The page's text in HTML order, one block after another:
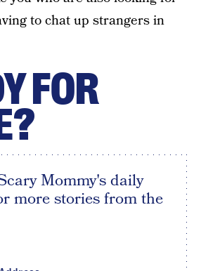
to chat up strangers in
FOR
Mommy's daily
more stories from the